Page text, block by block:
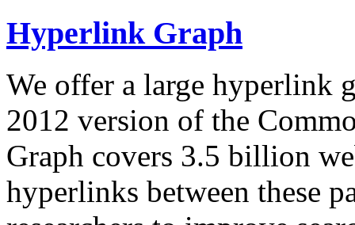
Hyperlink Graph
We offer a large hyperlink
2012 version of the
Graph covers 3.5 billion
hyperlinks between these